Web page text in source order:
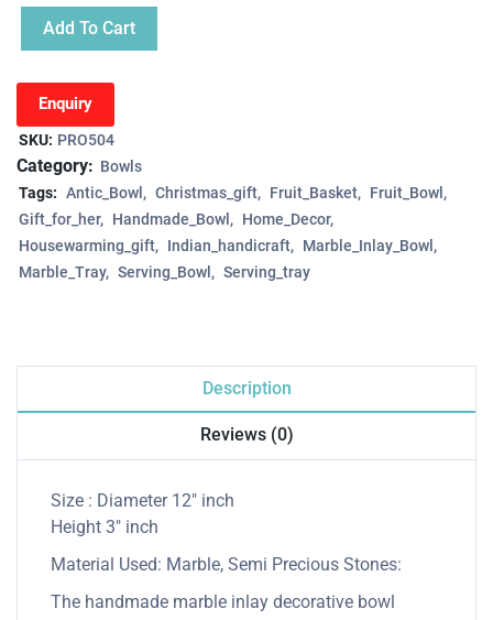
Add To Cart
Enquiry
SKU: PRO504
Category: Bowls
Tags: Antic_Bowl Christmas_gift Fruit_Basket
Fruit_Bowl
Gift_for_her
Handmade_Bowl
Home_Decor
Housewarming_gift
Indian_handicraft
Marble_Inlay_Bowl
Marble_Tray
Serving_Bowl Serving_tray
Description
Reviews (0)
Size : Diameter 12″ inch
Height 3″ inch
Material Used: Marble, Semi Precious Stones:
The handmade marble inlay decorative bowl